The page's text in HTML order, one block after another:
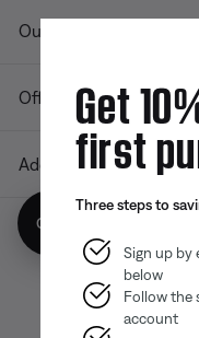
Our company
Offers
Additional Links
Bose app
Get
first
Three steps to
Sign up by
below
Follow the
account
Get 10% off!